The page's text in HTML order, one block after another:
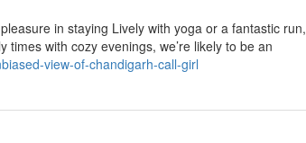
in staying Lively with yoga or a fantastic run,
with cozy evenings, we’re likely to be an
view-of-chandigarh-call-girl